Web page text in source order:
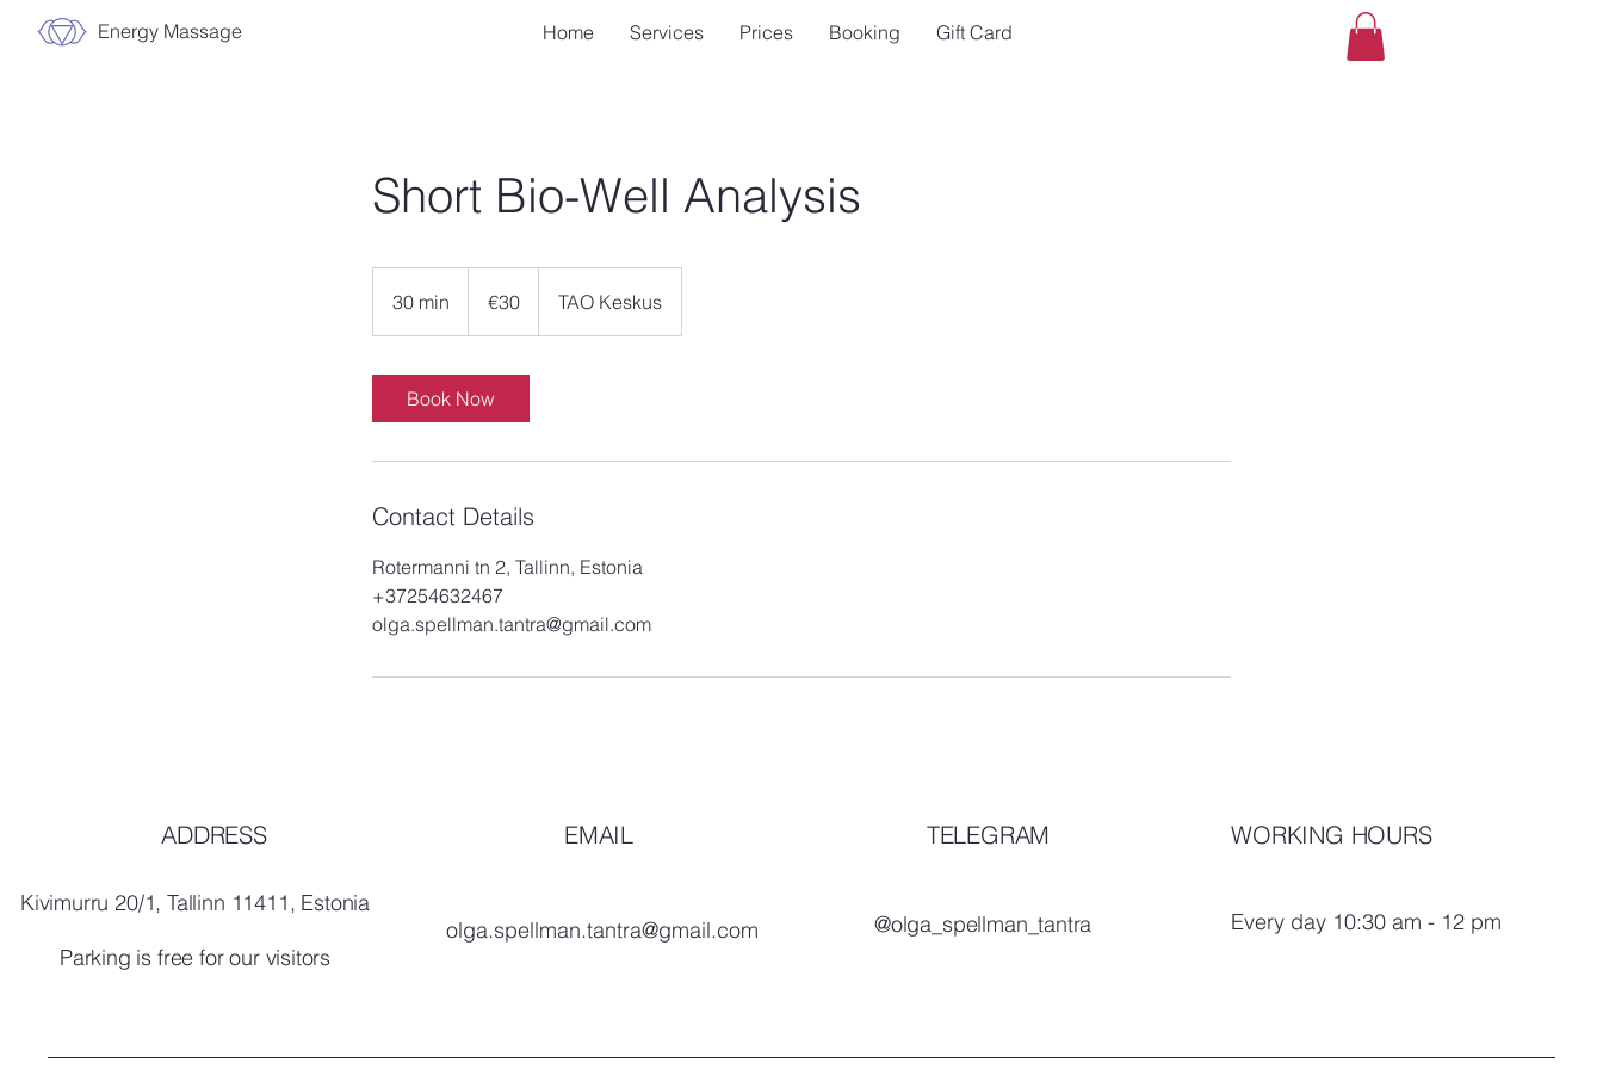
Energy Massage Home Services Prices Booking Gift Card
Short Bio-Well Analysis
30 min
0
€30 TAO Keskus
Book Now
Contact Details
Rotermanni tn 2, Tallinn, Estonia
+37254632467
olga.spellman.tantra@gmail.com
ADDRESS
Kivimurru 20/1, Tallinn 11411, Estonia
Parking is free for our visitors
EMAIL
olga.spellman.tantra@gmail.com @olga_spellman_tantra Every day 10:30 am - 12 pm
TELEGRAM WORKING HOURS